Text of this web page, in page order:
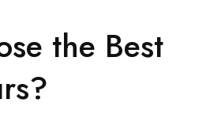
the Best